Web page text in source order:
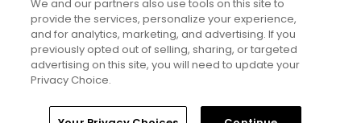
We and our partners also use tools on this site to
provide the services, personalize your experience,
and for analytics, marketing, and advertising. If you
previously opted out of selling, sharing, or targeted
advertising on this site, you will need to update your
Privacy Choice.